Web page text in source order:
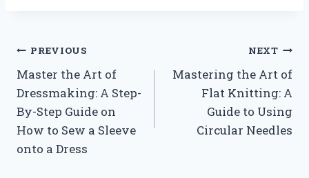
Post
navigation
PREVIOUS
Master the Art of
Dressmaking: A Step-
By-Step Guide on
How to Sew a Sleeve
onto a Dress
NEXT
Mastering the Art of
Flat Knitting: A
Guide to Using
Circular Needles